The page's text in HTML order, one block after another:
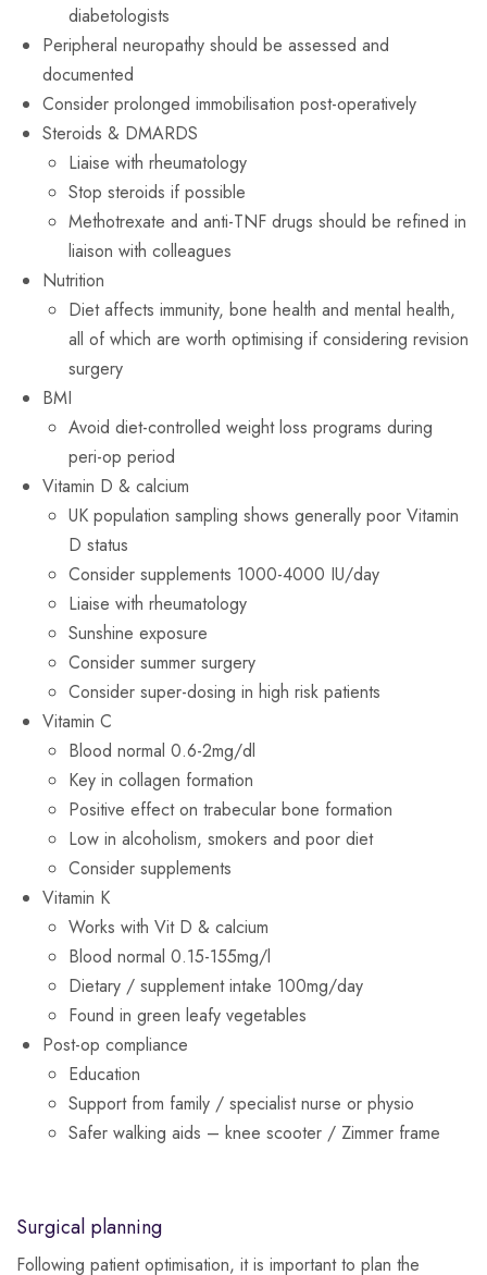
diabetologists
Peripheral neuropathy should be assessed and
documented
Consider prolonged immobilisation post-operatively
Steroids & DMARDS
Liaise with rheumatology
Stop steroids if possible
Methotrexate and anti-TNF drugs should be refined in
liaison with colleagues
Nutrition
Diet affects immunity, bone health and mental health,
all of which are worth optimising if considering revision
surgery
BMI
Avoid diet-controlled weight loss programs during
peri-op period
Vitamin D & calcium
UK population sampling shows generally poor Vitamin
D status
Consider supplements 1000-4000 IU/day
Liaise with rheumatology
Sunshine exposure
Consider summer surgery
Consider super-dosing in high risk patients
Vitamin C
Blood normal 0.6-2mg/dl
Key in collagen formation
Positive effect on trabecular bone formation
Low in alcoholism, smokers and poor diet
Consider supplements
Vitamin K
Works with Vit D & calcium
Blood normal 0.15-155mg/l
Dietary / supplement intake 100mg/day
Found in green leafy vegetables
Post-op compliance
Education
Support from family / specialist nurse or physio
Safer walking aids – knee scooter / Zimmer frame
Surgical planning
Following patient optimisation, it is important to plan the